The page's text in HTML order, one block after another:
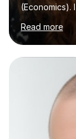
(Economics).
of students
also a
planning and
in a wide
for over
of Business
college
Read more